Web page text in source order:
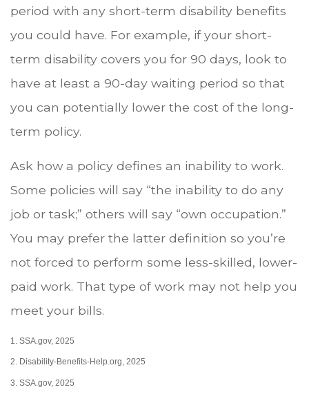
period with any short-term disability benefits
you could have. For example, if your short-
term disability covers you for 90 days, look to
have at least a 90-day waiting period so that
you can potentially lower the cost of the long-
term policy.
Ask how a policy defines an inability to work.
Some policies will say “the inability to do any
job or task;” others will say “own occupation.”
You may prefer the latter definition so you’re
not forced to perform some less-skilled, lower-
paid work. That type of work may not help you
meet your bills.
1. SSA.gov, 2025
2. Disability-Benefits-Help.org, 2025
3. SSA.gov, 2025